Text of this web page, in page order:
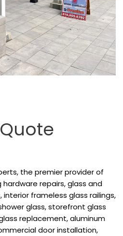
the premier provider of
repairs, glass and
interior frameless glass railings,
glass, storefront glass
replacement, aluminum
door installation,